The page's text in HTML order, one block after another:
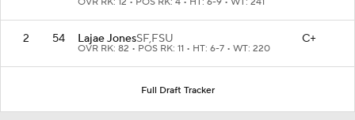
2 54 Lajae JonesSF,FSU
OVR RK: 82 • POS RK: 11 • HT: 6-7 • WT: 220
C+
Full Draft Tracker